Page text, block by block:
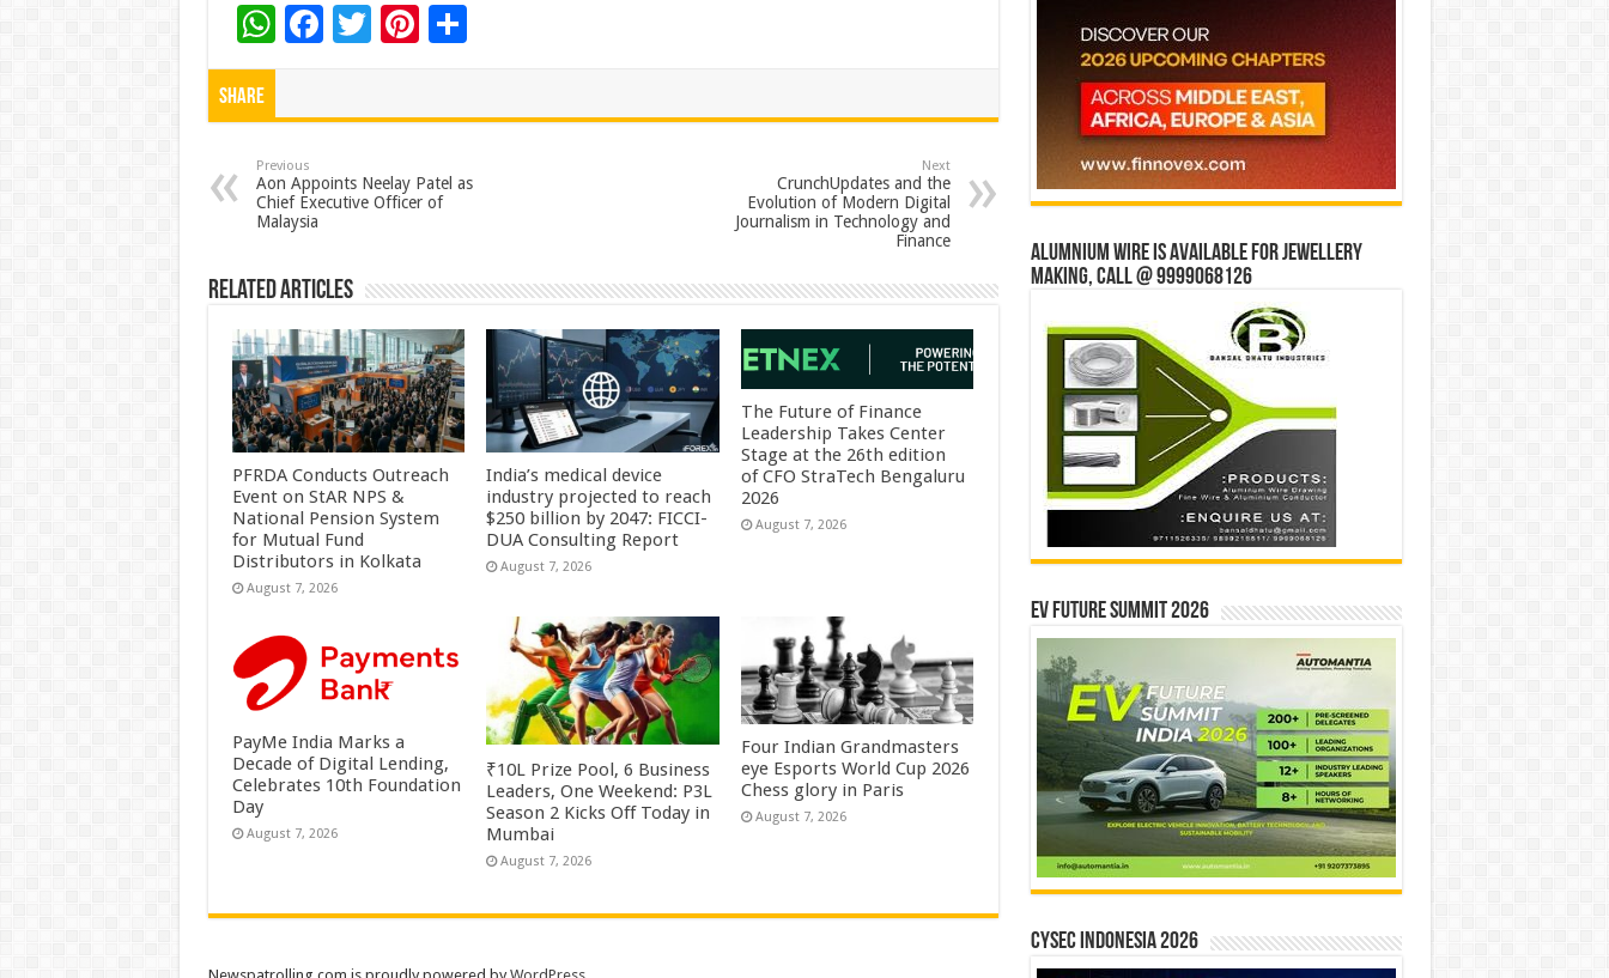
W
h
p
p
F
o
o
T Pi
t
S
Share
Previous
Aon Appoints Neelay Patel as
Chief Executive Officer of
Malaysia
Next
CrunchUpdates and the
Evolution of Modern Digital
Journalism in Technology and
Finance
Related Articles
PFRDA Conducts Outreach
Event on StAR NPS &
National Pension System
for Mutual Fund
Distributors in Kolkata
August 7, 2026
India’s medical device
industry projected to reach
$250 billion by 2047: FICCI-
DUA Consulting Report
August 7, 2026
The Future of Finance
Leadership Takes Center
Stage at the 26th edition
of CFO StraTech Bengaluru
2026
August 7, 2026
PayMe India Marks a
Decade of Digital Lending,
Celebrates 10th Foundation
Day
August 7, 2026
₹10L Prize Pool, 6 Business
Leaders, One Weekend: P3L
Season 2 Kicks Off Today in
Mumbai
August 7, 2026
Four Indian Grandmasters
eye Esports World Cup 2026
Chess glory in Paris
August 7, 2026
Alumnium wire is available for jewellery
making, Call @ 9999068126
EV Future Summit 2026
CYSEC INDONESIA 2026